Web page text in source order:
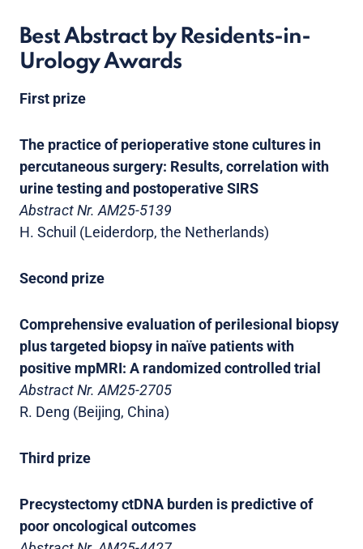
Best Abstract by Residents-in-
Urology Awards
First prize
The practice of perioperative stone cultures in
percutaneous surgery: Results, correlation with
urine testing and postoperative SIRS
Abstract Nr. AM25-5139
H. Schuil (Leiderdorp, the Netherlands)
Second prize
Comprehensive evaluation of perilesional biopsy
plus targeted biopsy in naïve patients with
positive mpMRI: A randomized controlled trial
Abstract Nr. AM25-2705
R. Deng (Beijing, China)
Third prize
Precystectomy ctDNA burden is predictive of
poor oncological outcomes